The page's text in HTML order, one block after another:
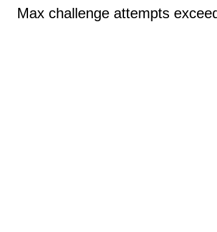
Max challenge attempts